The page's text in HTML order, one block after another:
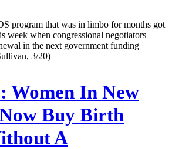
program that was in limbo for months got
week when congressional negotiators
in the next government funding
3/20)
Women In New
Buy Birth
A